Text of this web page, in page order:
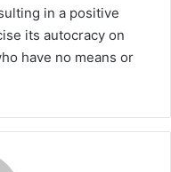
in a positive
its autocracy on
have no means or